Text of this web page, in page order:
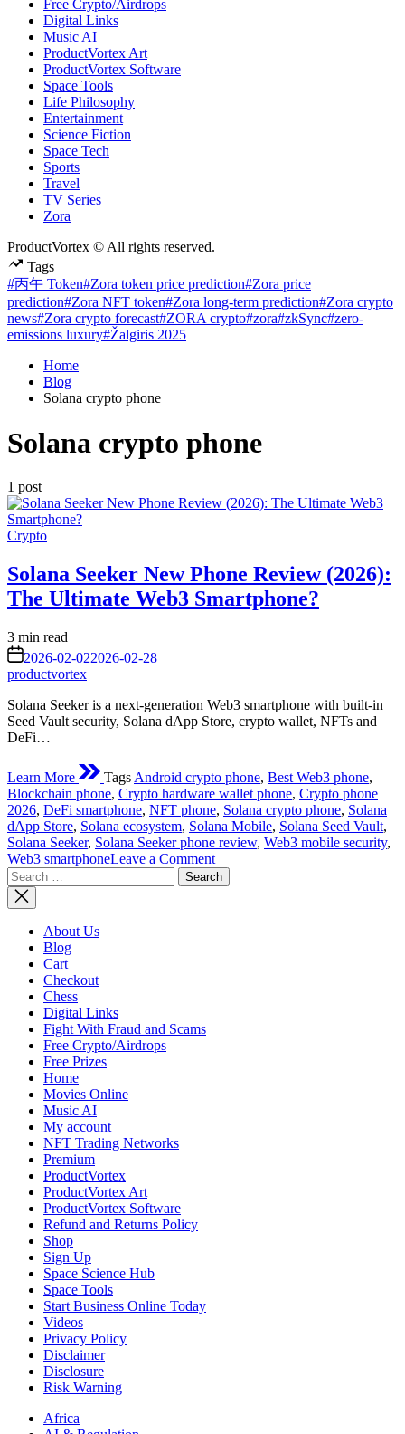
Free Crypto/Airdrops
Digital Links
Music AI
ProductVortex Art
ProductVortex Software
Space Tools
Life Philosophy
Entertainment
Science Fiction
Space Tech
Sports
Travel
TV Series
Zora
ProductVortex © All rights reserved.
Tags
#丙午 Token#Zora token price prediction#Zora price
prediction#Zora NFT token#Zora long-term prediction#Zora crypto
news#Zora crypto forecast#ZORA crypto#zora#zkSync#zero-
emissions luxury#Žalgiris 2025
Home
Blog
Solana crypto phone
Solana crypto phone
1 post
Posted
Crypto
Solana Seeker New Phone Review (2026):
The Ultimate Web3 Smartphone?
Estimated
read
time
3 min read
on 2026-02-022026-02-28
productvortex
Solana Seeker is a next-generation Web3 smartphone with built-in
Seed Vault security, Solana dApp Store, crypto wallet, NFTs and
DeFi…
Learn More Tags Android crypto phone, Best Web3 phone,
Blockchain phone, Crypto hardware wallet phone, Crypto phone
2026, DeFi smartphone, NFT phone, Solana crypto phone, Solana
dApp Store, Solana ecosystem, Solana Mobile, Solana Seed Vault,
Solana Seeker, Solana Seeker phone review, Web3 mobile security,
Web3 smartphoneLeave a Commenton
Solana
Seeker
Search
for:
About Us
Blog
Cart
Checkout
Chess
Digital Links
Fight With Fraud and Scams
Free Crypto/Airdrops
Free Prizes
Home
Movies Online
Music AI
My account
NFT Trading Networks
Premium
ProductVortex
ProductVortex Art
ProductVortex Software
Refund and Returns Policy
Shop
Sign Up
Space Science Hub
Space Tools
Start Business Online Today
Videos
Privacy Policy
Disclaimer
Disclosure
Risk Warning
Africa